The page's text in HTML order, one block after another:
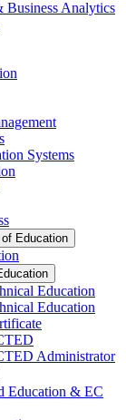
Business Analytics
Systems
Education
Education
Education
Administrator
Education &​ EC